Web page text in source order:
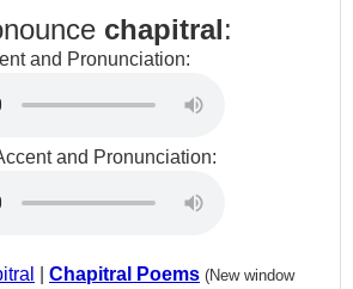
chapitral:
and Pronunciation:
and Pronunciation:
Chapitral Poems (New window